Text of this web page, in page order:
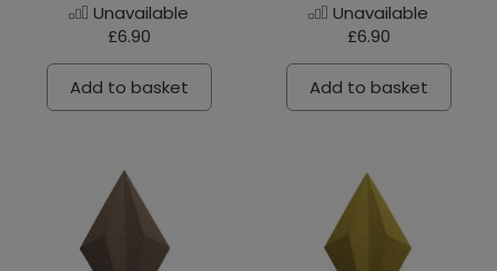
Unavailable
£6.90
Add to basket
Unavailable
£6.90
Add to basket